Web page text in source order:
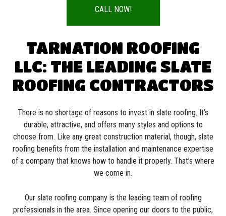
CALL NOW!
TARNATION ROOFING
LLC: THE LEADING SLATE
ROOFING CONTRACTORS
There is no shortage of reasons to invest in slate roofing. It’s
durable, attractive, and offers many styles and options to
choose from. Like any great construction material, though, slate
roofing benefits from the installation and maintenance expertise
of a company that knows how to handle it properly. That’s where
we come in.
Our slate roofing company is the leading team of roofing
professionals in the area. Since opening our doors to the public,